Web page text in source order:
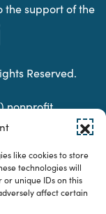
like cookies to store
technologies will
or unique IDs on this
affect certain
the support of the
Reserved.
nonprofit
74-